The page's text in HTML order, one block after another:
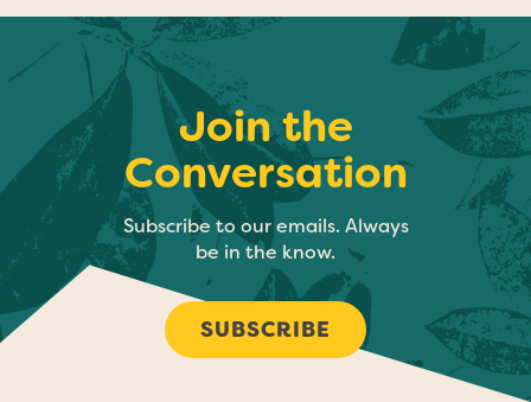
Join the
Conversation
Subscribe to our emails. Always
be in the know.
SUBSCRIBE